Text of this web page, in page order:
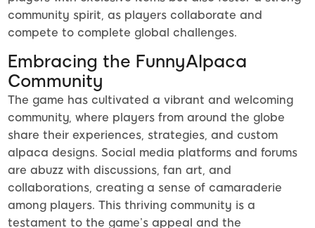
community spirit, as players collaborate and
compete to complete global challenges.
Embracing the FunnyAlpaca
Community
The game has cultivated a vibrant and welcoming
community, where players from around the globe
share their experiences, strategies, and custom
alpaca designs. Social media platforms and forums
are abuzz with discussions, fan art, and
collaborations, creating a sense of camaraderie
among players. This thriving community is a
testament to the game’s appeal and the